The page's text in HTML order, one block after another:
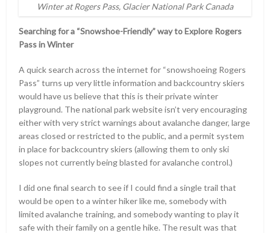
Winter at Rogers Pass, Glacier National Park Canada
Searching for a “Snowshoe-Friendly” way to Explore Rogers
Pass in Winter
A quick search across the internet for “snowshoeing Rogers
Pass” turns up very little information and backcountry skiers
would have us believe that this is their private winter
playground. The national park website isn’t very encouraging
either with very strict warnings about avalanche danger, large
areas closed or restricted to the public, and a permit system
in place for backcountry skiers (allowing them to only ski
slopes not currently being blasted for avalanche control.)
I did one final search to see if I could find a single trail that
would be open to a winter hiker like me, somebody with
limited avalanche training, and somebody wanting to play it
safe with their family on a gentle hike. The result was that